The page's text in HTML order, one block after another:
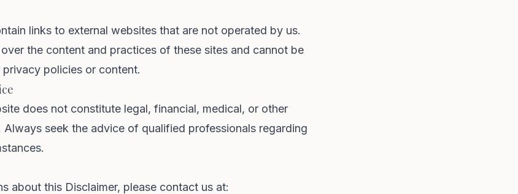
links to external websites that are not operated by us.
the content and practices of these sites and cannot be
policies or content.
does not constitute legal, financial, medical, or other
Always seek the advice of qualified professionals regarding
about this Disclaimer, please contact us at: